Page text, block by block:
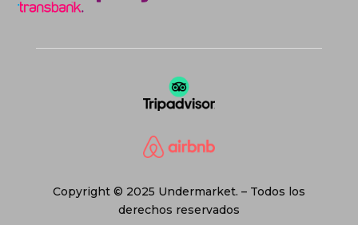
Copyright © 2025 Undermarket. – Todos los
derechos reservados